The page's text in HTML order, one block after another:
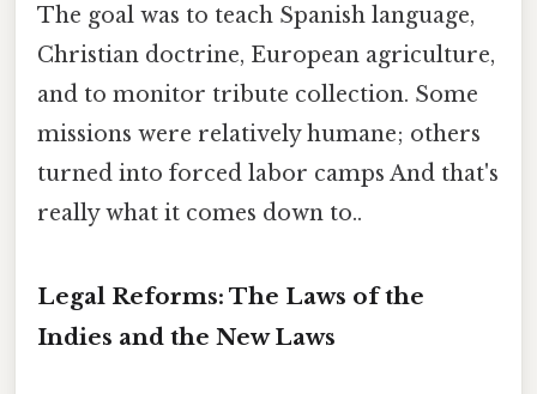
The goal was to teach Spanish language,
Christian doctrine, European agriculture,
and to monitor tribute collection. Some
missions were relatively humane; others
turned into forced labor camps And that's
really what it comes down to..
Legal Reforms: The Laws of the
Indies and the New Laws